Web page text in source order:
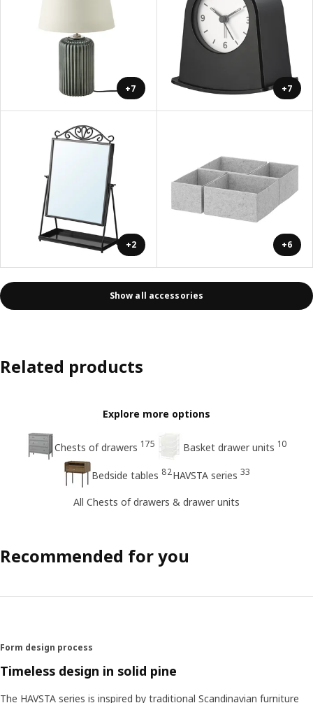
+7 +7
+2 +6
Show all accessories
Related products
Explore more options
Chests of drawers 175 Basket drawer units 10
Bedside tables 82HAVSTA series 33
All Chests of drawers & drawer units
Recommended for you
Form design process
Timeless design in solid pine
The HAVSTA series is inspired by traditional Scandinavian furniture